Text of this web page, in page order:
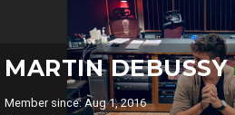
MARTIN DEBUSSY
Member since: Aug 1, 2016